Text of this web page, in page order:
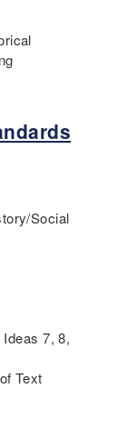
Social
7, 8,
Text